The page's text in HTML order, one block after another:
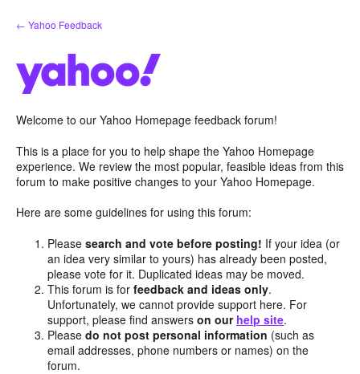
Skip
to
← Yahoo Feedback
Welcome to our Yahoo Homepage feedback forum!
This is a place for you to help shape the Yahoo Homepage
experience. We review the most popular, feasible ideas from this
forum to make positive changes to your Yahoo Homepage.
Here are some guidelines for using this forum:
Pleasesearch and vote before posting! If your idea (or
an idea very similar to yours) has already been posted,
please vote for it. Duplicated ideas may be moved.
This forum is forfeedback and ideas only.
Unfortunately, we cannot provide support here. For
support, please find answerson our help site.
Pleasedo not post personal information (such as
email addresses, phone numbers or names) on the
forum.